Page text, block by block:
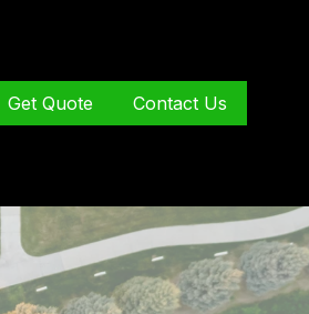
Get Quote Contact Us